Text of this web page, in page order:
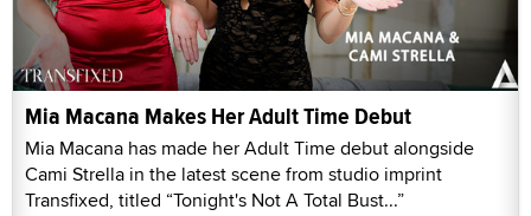
Mia Macana Makes Her Adult Time Debut
Mia Macana has made her Adult Time debut alongside
Cami Strella in the latest scene from studio imprint
Transfixed, titled “Tonight's Not A Total Bust...”